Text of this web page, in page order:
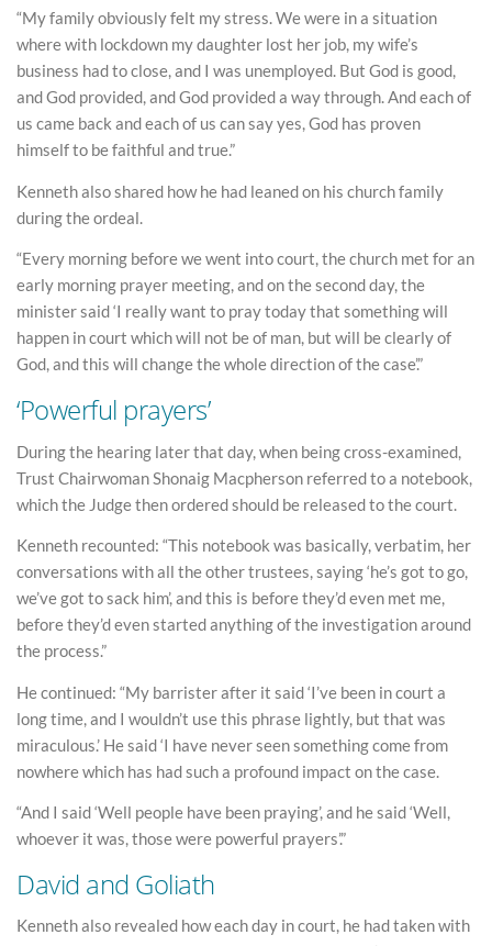
“My family obviously felt my stress. We were in a situation
where with lockdown my daughter lost her job, my wife’s
business had to close, and I was unemployed. But God is good,
and God provided, and God provided a way through. And each of
us came back and each of us can say yes, God has proven
himself to be faithful and true.”
Kenneth also shared how he had leaned on his church family
during the ordeal.
“Every morning before we went into court, the church met for an
early morning prayer meeting, and on the second day, the
minister said ‘I really want to pray today that something will
happen in court which will not be of man, but will be clearly of
God, and this will change the whole direction of the case’.”
‘Powerful prayers’
During the hearing later that day, when being cross-examined,
Trust Chairwoman Shonaig Macpherson referred to a notebook,
which the Judge then ordered should be released to the court.
Kenneth recounted: “This notebook was basically, verbatim, her
conversations with all the other trustees, saying ‘he’s got to go,
we’ve got to sack him’, and this is before they’d even met me,
before they’d even started anything of the investigation around
the process.”
He continued: “My barrister after it said ‘I’ve been in court a
long time, and I wouldn’t use this phrase lightly, but that was
miraculous.’ He said ‘I have never seen something come from
nowhere which has had such a profound impact on the case.
“And I said ‘Well people have been praying’, and he said ‘Well,
whoever it was, those were powerful prayers’.”
David and Goliath
Kenneth also revealed how each day in court, he had taken with